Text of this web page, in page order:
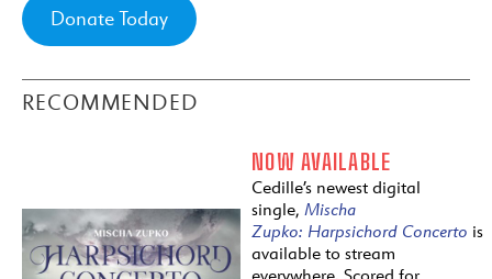
Donate Today
RECOMMENDED
NOW AVAILABLE
Cedille’s newest digital
single, Mischa
Zupko: Harpsichord Concerto is
available to stream